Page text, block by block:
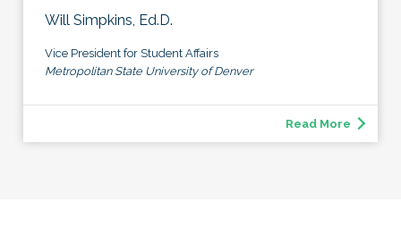
Will Simpkins, Ed.D.
Vice President for Student Affairs
Metropolitan State University of Denver
Read More